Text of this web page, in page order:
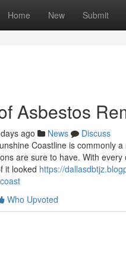
Home New Submit
Asbestos
ago News
Discuss
Coastline is commonly
are sure to have. With
it looked https://
Who Upvoted